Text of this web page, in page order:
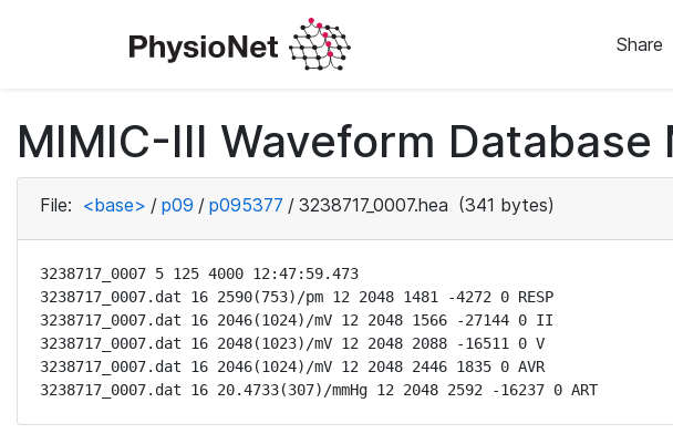
Share
MIMIC-III Waveform
File: <base> / p09 / p095377 / 3238717_0007.hea (341 bytes)
3238717_0007 5 125 4000 12:47:59.473
3238717_0007.dat 16 2590(753)/pm 12 2048 1481 -4272 0 RESP
3238717_0007.dat 16 2046(1024)/mV 12 2048 1566 -27144 0 II
3238717_0007.dat 16 2048(1023)/mV 12 2048 2088 -16511 0 V
3238717_0007.dat 16 2046(1024)/mV 12 2048 2446 1835 0 AVR
3238717_0007.dat 16 20.4733(307)/mmHg 12 2048 2592 -16237 0 ART